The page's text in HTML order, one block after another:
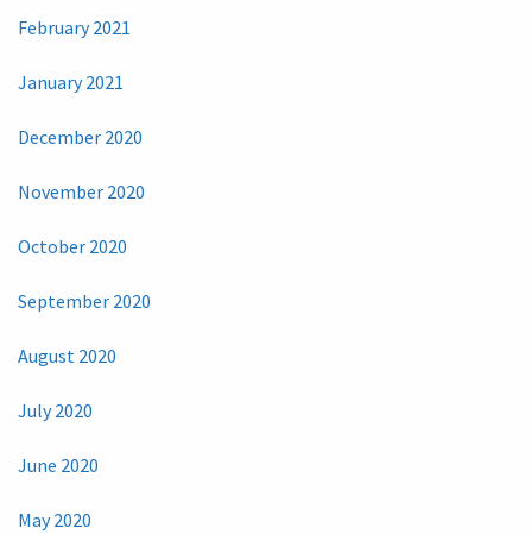
February 2021
January 2021
December 2020
November 2020
October 2020
September 2020
August 2020
July 2020
June 2020
May 2020